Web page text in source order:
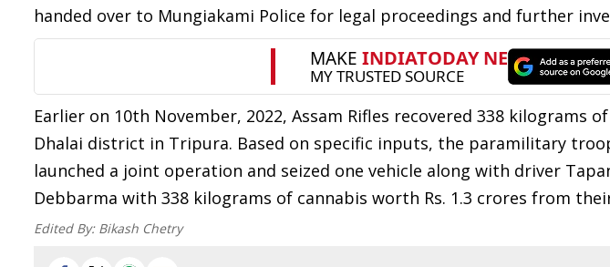
handed over to Mungiakami Police for legal proceedings and further
Earlier on 10th November, 2022, Assam Rifles recovered 338 kilograms
Dhalai district in Tripura. Based on specific inputs, the paramilitary
launched a joint operation and seized one vehicle along with driver
Debbarma with 338 kilograms of cannabis worth Rs. 1.3 crores from
Edited By: Bikash Chetry